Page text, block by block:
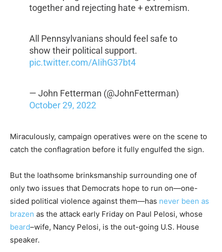
together and rejecting hate + extremism.
All Pennsylvanians should feel safe to
show their political support.
pic.twitter.com/AIihG37bt4
— John Fetterman (@JohnFetterman)
October 29, 2022
Miraculously, campaign operatives were on the scene to
catch the conflagration before it fully engulfed the sign.
But the loathsome brinksmanship surrounding one of
only two issues that Democrats hope to run on—one-
sided political violence against them—has never been as
brazen as the attack early Friday on Paul Pelosi, whose
beard–wife, Nancy Pelosi, is the out-going U.S. House
speaker.